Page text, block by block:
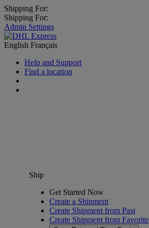
Shipping For:
Shipping For:
Admin Settings
English Français
Help and Support
Find a location
Ship
Get Started Now
Create a Shipment
Create Shipment from Past
Create Shipment from Favorite